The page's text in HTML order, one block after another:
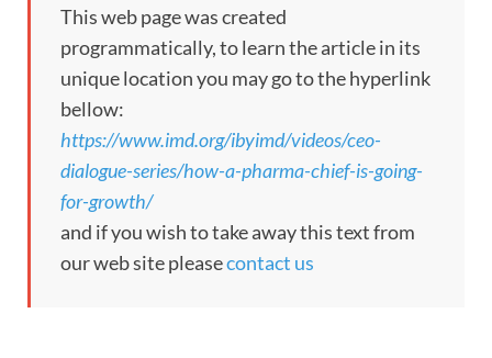
This web page was created
programmatically, to learn the article in its
unique location you may go to the hyperlink
bellow:
https://www.imd.org/ibyimd/videos/ceo-
dialogue-series/how-a-pharma-chief-is-going-
for-growth/
and if you wish to take away this text from
our web site pleasecontact us